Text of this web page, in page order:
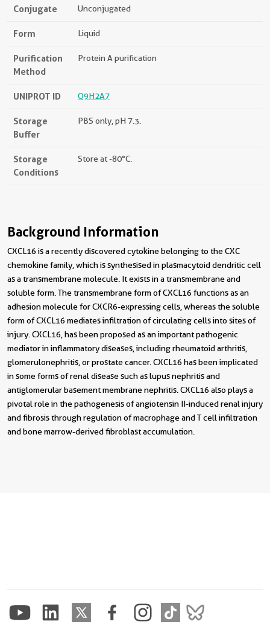
Conjugate Unconjugated
Form Liquid
Purification
Method
Protein A purification
UNIPROT ID Q9H2A7
Storage
Buffer
PBS only, pH 7.3.
Storage
Conditions
Store at -80°C.
Background Information
CXCL16 is a recently discovered cytokine belonging to the CXC
chemokine family, which is synthesised in plasmacytoid dendritic cell
as a transmembrane molecule. It exists in a transmembrane and
soluble form. The transmembrane form of CXCL16 functions as an
adhesion molecule for CXCR6-expressing cells, whereas the soluble
form of CXCL16 mediates infiltration of circulating cells into sites of
injury. CXCL16, has been proposed as an important pathogenic
mediator in inflammatory diseases, including rheumatoid arthritis,
glomerulonephritis, or prostate cancer. CXCL16 has been implicated
in some forms of renal disease such as lupus nephritis and
antiglomerular basement membrane nephritis. CXCL16 also plays a
pivotal role in the pathogenesis of angiotensin II-induced renal injury
and fibrosis through regulation of macrophage and T cell infiltration
and bone marrow-derived fibroblast accumulation.